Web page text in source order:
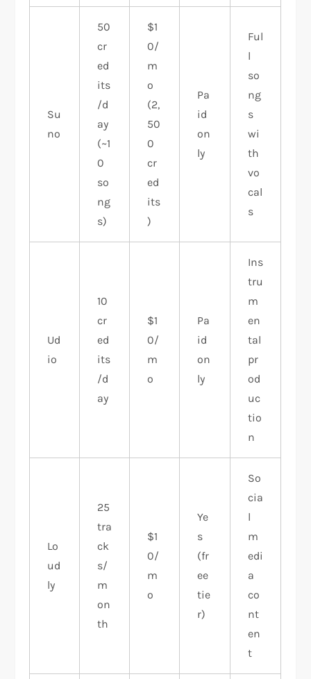
Su
no
50
cr
ed
its
/d
ay
(~1
0
so
ng
s)
$1
0/
m
o
(2,
50
0
cr
ed
its
)
Pa
id
on
ly
Ful
l
so
ng
s
wi
th
vo
cal
s
Ud
io
10
cr
ed
its
/d
ay
$1
0/
m
o
Pa
id
on
ly
Ins
tru
m
en
tal
pr
od
uc
tio
n
Lo
ud
ly
25
tra
ck
s/
m
on
th
$1
0/
m
o
Ye
s
(fr
ee
tie
r)
So
cia
l
m
edi
a
co
nt
en
t